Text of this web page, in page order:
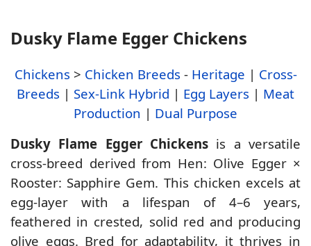
Dusky Flame Egger Chickens
Chickens > Chicken Breeds - Heritage | Cross-
Breeds | Sex-Link Hybrid | Egg Layers | Meat
Production | Dual Purpose
Dusky Flame Egger Chickens is a versatile
cross-breed derived from Hen: Olive Egger ×
Rooster: Sapphire Gem. This chicken excels at
egg-layer with a lifespan of 4–6 years,
feathered in crested, solid red and producing
olive eggs. Bred for adaptability, it thrives in